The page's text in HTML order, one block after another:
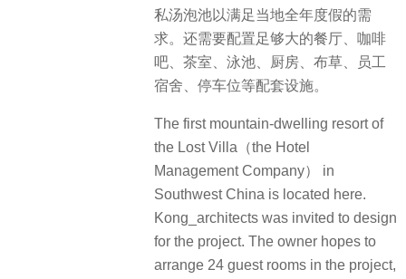
私汤泡池以满足当地全年度假的需
求。还需要配置足够大的餐厅、咖啡
吧、茶室、泳池、厨房、布草、员工
宿舍、停车位等配套设施。
The first mountain-dwelling resort of
the Lost Villa（the Hotel
Management Company） in
Southwest China is located here.
Kong_architects was invited to design
for the project. The owner hopes to
arrange 24 guest rooms in the project,